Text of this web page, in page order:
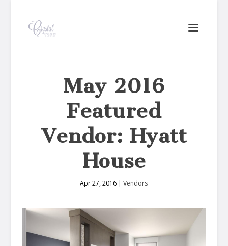
May 2016
Featured
Vendor: Hyatt
House
Apr 27, 2016 |Vendors